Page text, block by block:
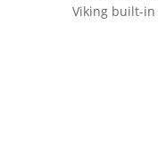
Viking built-